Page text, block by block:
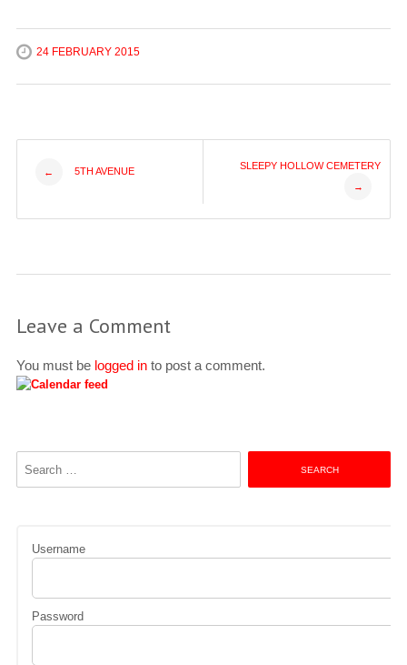
24 FEBRUARY 2015
Post
navigation
← 5TH AVENUE
SLEEPY HOLLOW CEMETERY
→
Leave a Comment
You must be logged into post a comment.
Username
Password